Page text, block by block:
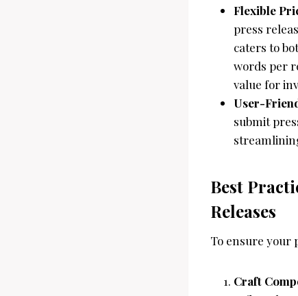
Flexible
press
caters to
words per
value for
User-
submit
Best
Releases
To ensure your
Craft